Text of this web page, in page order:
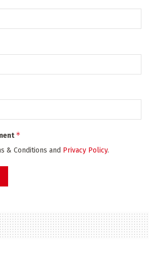
*
& Conditions and Privacy Policy.